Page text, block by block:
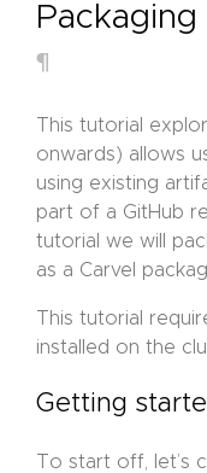
¶
This tutorial
onwards) allows
using existing
part of a GitHub
tutorial we will
as a Carvel
This tutorial
installed on the
Getting
To start off, let’s